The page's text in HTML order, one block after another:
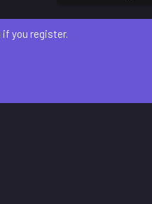
you register.